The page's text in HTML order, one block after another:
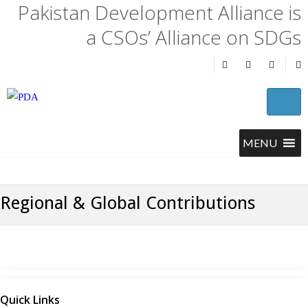
Pakistan Development Alliance is
a CSOs’ Alliance on SDGs
Regional & Global Contributions
Quick Links